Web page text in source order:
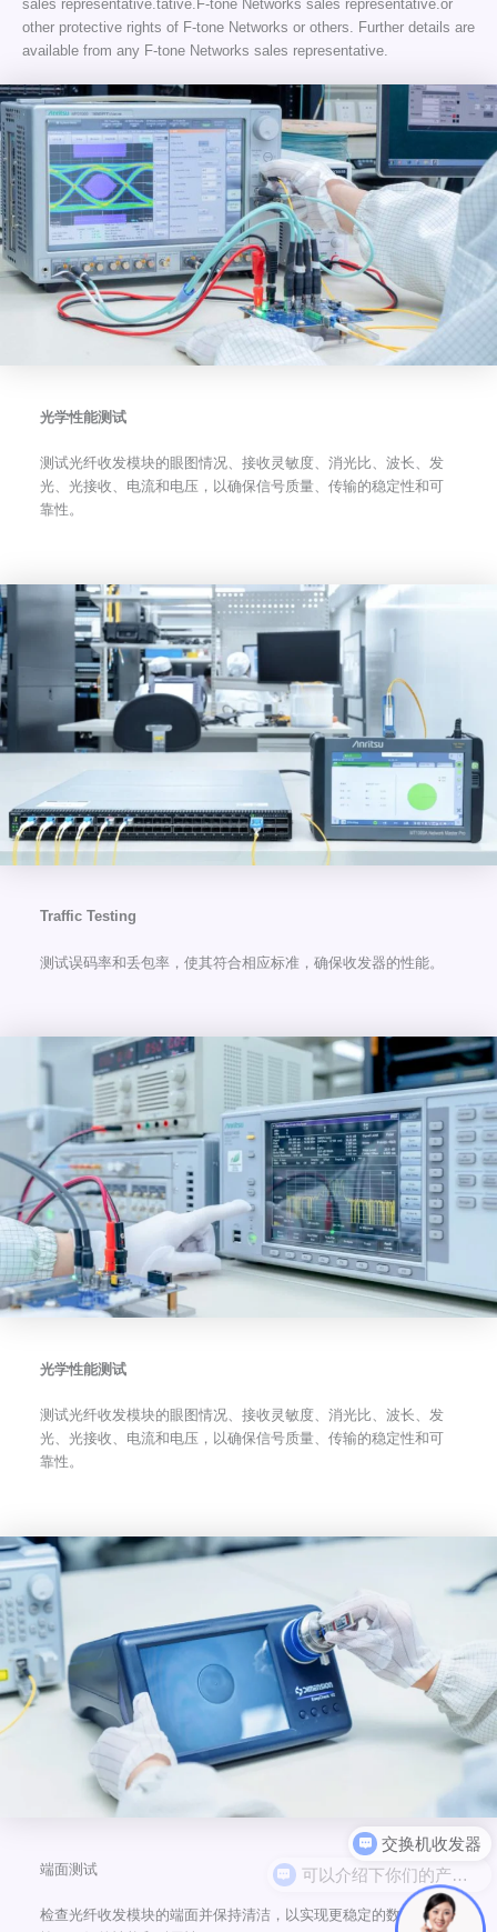
sales representative.tative.F-tone Networks sales representative.or
other protective rights of F-tone Networks or others. Further details are
available from any F-tone Networks sales representative.
光学性能测试
测试光纤收发模块的眼图情况、接收灵敏度、消光比、波长、发
光、光接收、电流和电压，以确保信号质量、传输的稳定性和可
靠性。
Traffic Testing
测试误码率和丢包率，使其符合相应标准，确保收发器的性能。
光学性能测试
测试光纤收发模块的眼图情况、接收灵敏度、消光比、波长、发
光、光接收、电流和电压，以确保信号质量、传输的稳定性和可
靠性。
端面测试
检查光纤收发模块的端面并保持清洁，以实现更稳定的数据传
可以介绍下你们的产品么